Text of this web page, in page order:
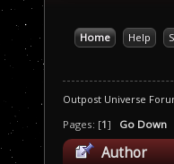
Home Help
Outpost Universe
Pages: [1] Go Down
Author